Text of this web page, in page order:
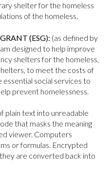
shelter for the homeless
of the homeless.
(ESG): (as defined by
designed to help improve
shelters for the homeless,
to meet the costs of
social services to
prevent homelessness.
plain text into unreadable
that masks the meaning
viewer. Computers
or formulas. Encrypted
are converted back into